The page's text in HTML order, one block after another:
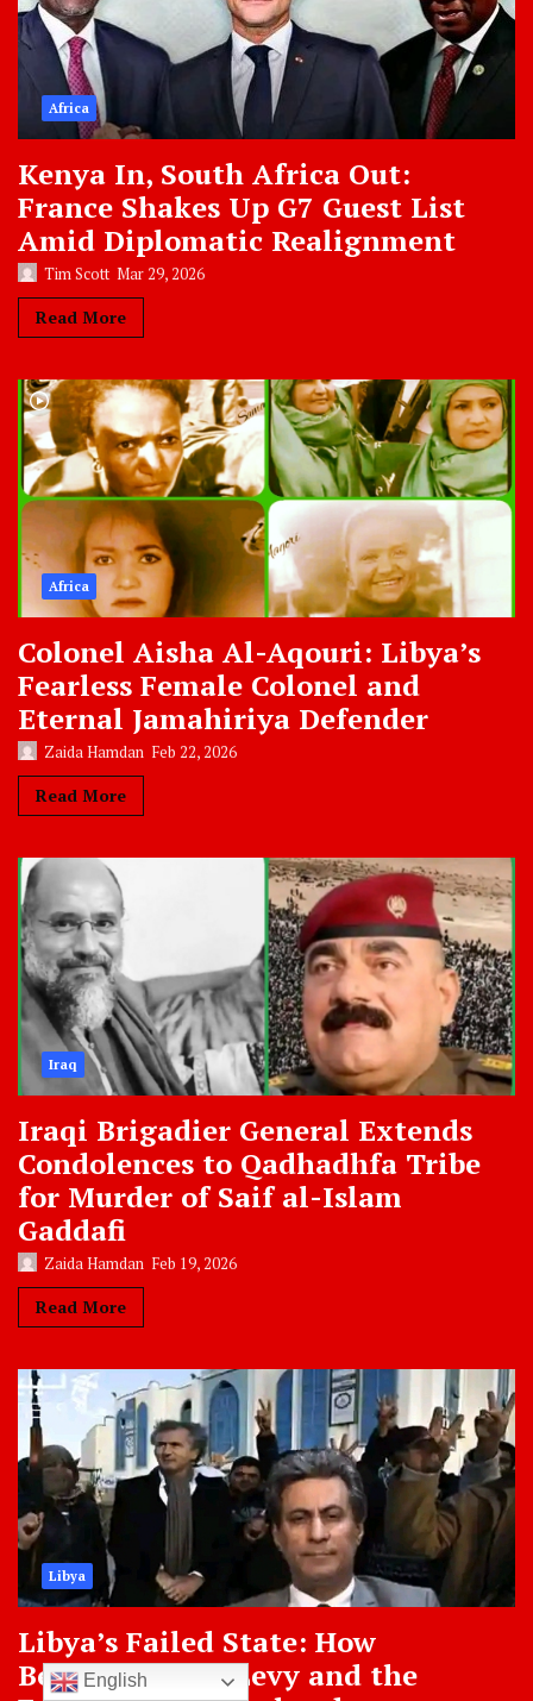
Africa
Kenya In, South Africa Out:
France Shakes Up G7 Guest List
Amid Diplomatic Realignment
Tim Scott Mar 29, 2026
Read More
Africa
Colonel Aisha Al-Aqouri: Libya’s
Fearless Female Colonel and
Eternal Jamahiriya Defender
Zaida Hamdan Feb 22, 2026
Read More
Iraq
Iraqi Brigadier General Extends
Condolences to Qadhadhfa Tribe
for Murder of Saif al-Islam
Gaddafi
Zaida Hamdan Feb 19, 2026
Read More
Libya
Libya’s Failed State: How
Bernard-Henri Levy and the
English